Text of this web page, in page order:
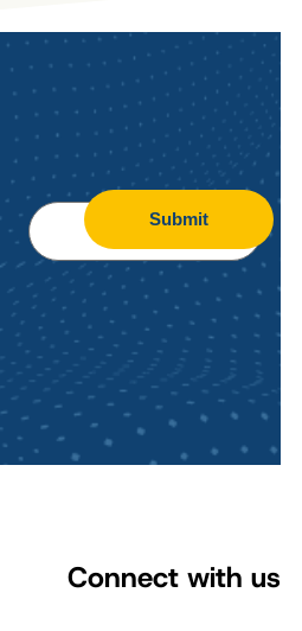
Submit
Connect with us